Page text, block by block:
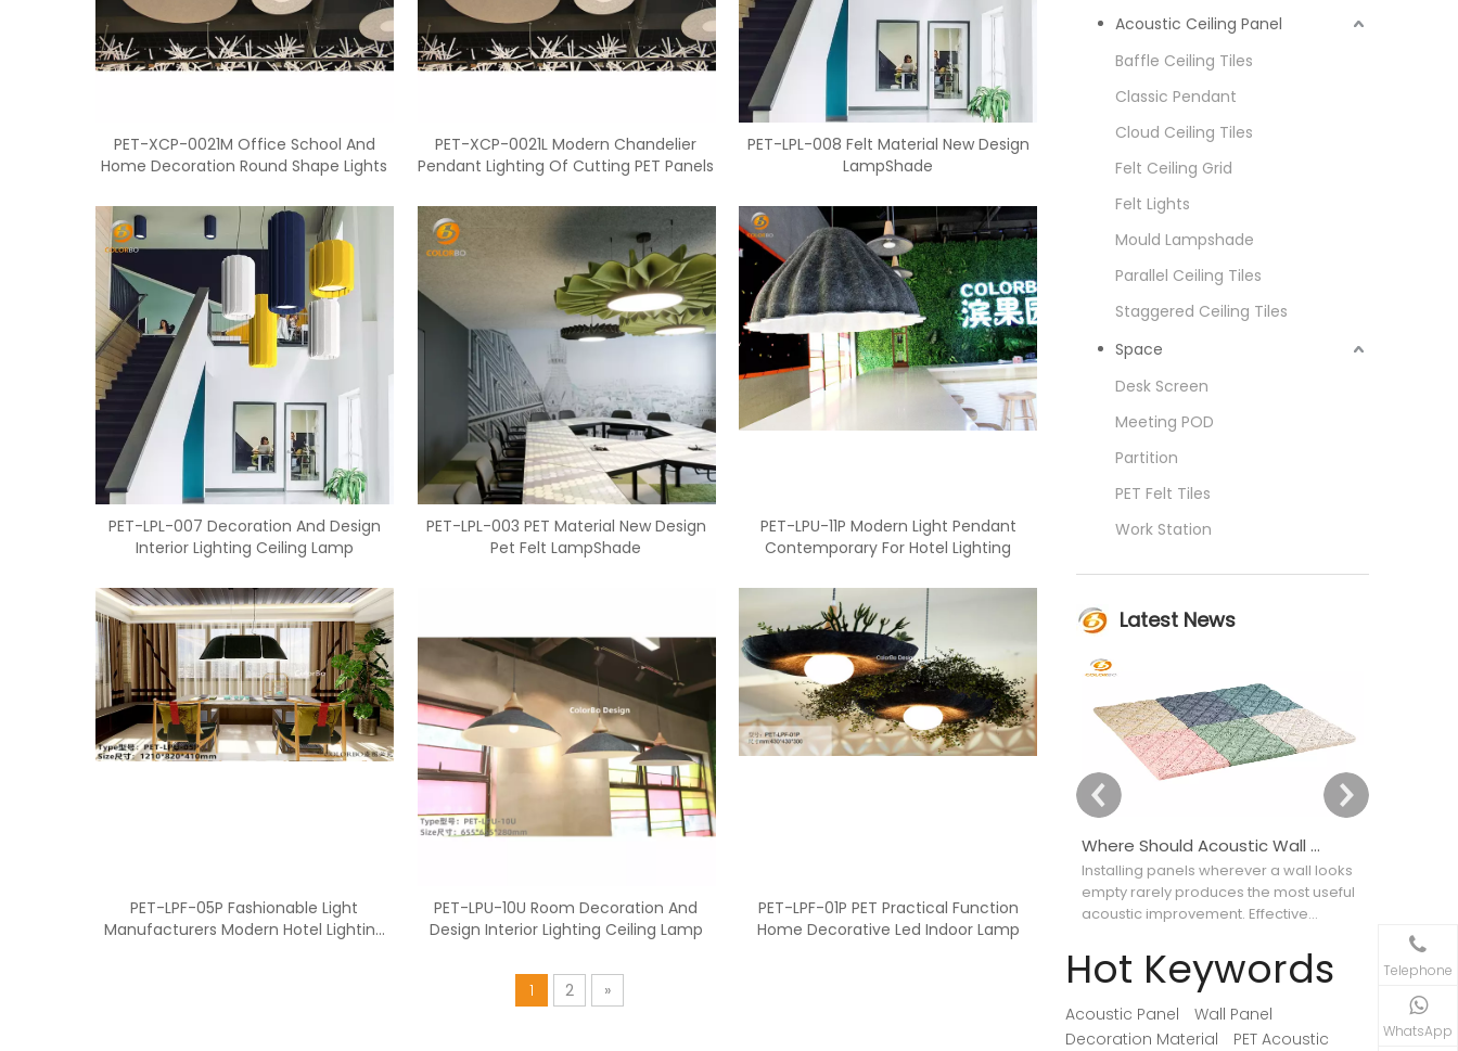
PET-XCP-0021M Office School And
Home Decoration Round Shape Lights
PET-XCP-0021L Modern Chandelier
Pendant Lighting Of Cutting PET Panels
PET-LPL-008 Felt Material New Design
LampShade
PET-LPL-007 Decoration And Design
Interior Lighting Ceiling Lamp
PET-LPL-003 PET Material New Design
Pet Felt LampShade
PET-LPU-11P Modern Light Pendant
Contemporary For Hotel Lighting
PET-LPF-05P Fashionable Light
Manufacturers Modern Hotel Lighting
PET-LPU-10U Room Decoration And
Design Interior Lighting Ceiling Lamp
PET-LPF-01P PET Practical Function
Home Decorative Led Indoor Lamp
1 2 »
Acoustic Ceiling Panel
Baffle Ceiling Tiles
Classic Pendant
Cloud Ceiling Tiles
Felt Ceiling Grid
Felt Lights
Mould Lampshade
Parallel Ceiling Tiles
Staggered Ceiling Tiles
Space
Desk Screen
Meeting POD
Partition
PET Felt Tiles
Work Station
Latest News
Where Should Acoustic Wall Panels Be Placed for Better Sound Absorption?
Installing panels wherever a wall looks
empty rarely produces the most useful
acoustic improvement. Effective
begins with identifying where
reflections interfere with speech, music,
selecting
may
the actual
Hot Keywords
Acoustic Panel
Wall Panel
Decoration Material
PET Acoustic
Telephone
WhatsApp